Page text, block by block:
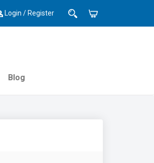
Login / Register
Blog